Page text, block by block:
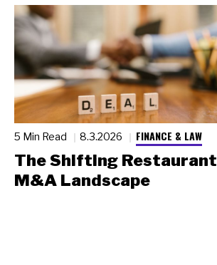
5 Min Read 8.3.2026 FINANCE & LAW
The Shifting Restaurant
M&A Landscape